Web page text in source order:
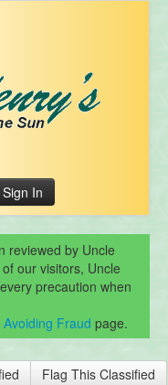
In
reviewed by Uncle
our visitors, Uncle
precaution when
Avoiding Fraud page.
Flag This Classified